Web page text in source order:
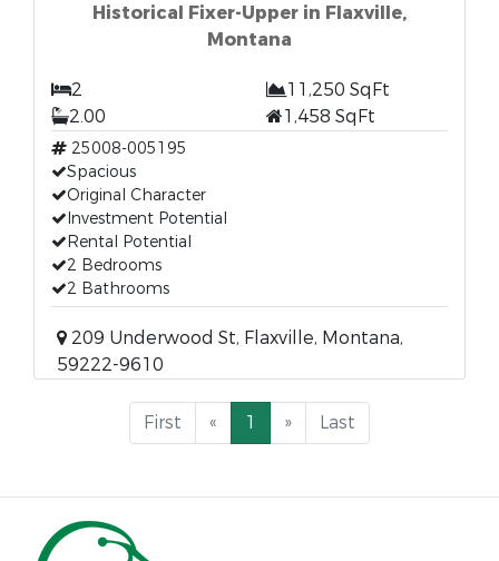
Historical Fixer-Upper in Flaxville,
Montana
2
11,250 SqFt
2.00
1,458 SqFt
25008-005195
Spacious
Original Character
Investment Potential
Rental Potential
2 Bedrooms
2 Bathrooms
209 Underwood St, Flaxville, Montana,
59222-9610
First « 1 » Last